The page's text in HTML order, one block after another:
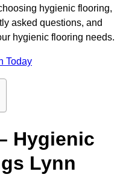
hygienic flooring,
asked questions, and
hygienic flooring needs.
Today
Hygienic
Lynn